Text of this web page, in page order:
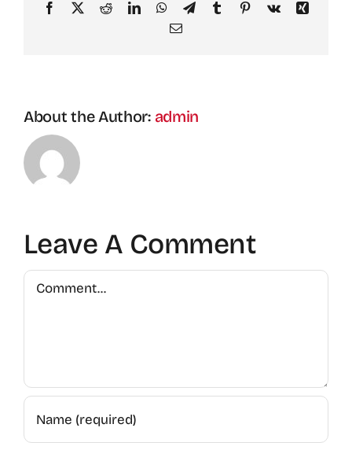
Facebook
X RedditLinkedInWhatsApp
TelegramTumblr PinterestVk
Xing
Email
About the Author: admin
Leave A Comment
Comment